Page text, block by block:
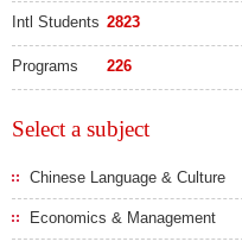
Intl Students 2823
Programs 226
Select a subject
Chinese Language & Culture
Economics & Management